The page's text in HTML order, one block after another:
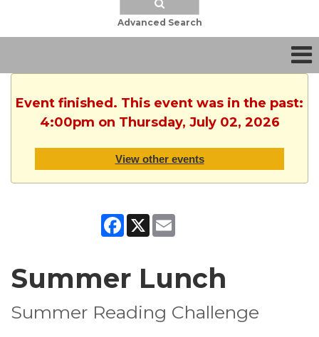
Advanced Search
Event finished. This event was in the past:
4:00pm on Thursday, July 02, 2026
View other events
Facebook
X
Summer Lunch
Summer Reading Challenge